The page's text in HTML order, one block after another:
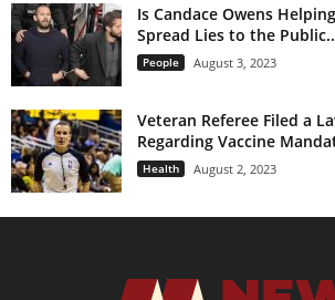
Is Candace Owens
Spread Lies to the
People August 3, 2023
Veteran Referee Filed a
Regarding Vaccine
Health August 2, 2023